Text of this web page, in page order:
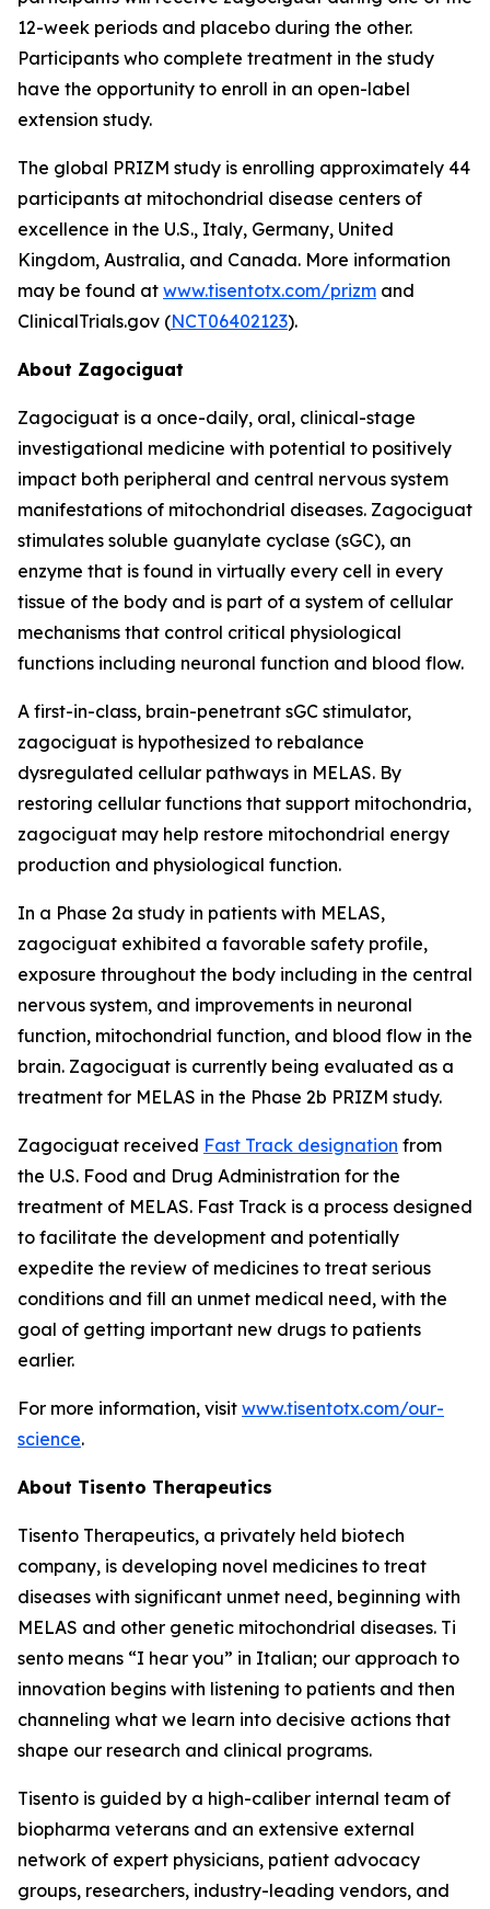
12-week periods and placebo during the other.
Participants who complete treatment in the study
have the opportunity to enroll in an open-label
extension study.
The global PRIZM study is enrolling approximately 44
participants at mitochondrial disease centers of
excellence in the U.S., Italy, Germany, United
Kingdom, Australia, and Canada. More information
may be found at www.tisentotx.com/prizm and
ClinicalTrials.gov (NCT06402123).
About Zagociguat
Zagociguat is a once-daily, oral, clinical-stage
investigational medicine with potential to positively
impact both peripheral and central nervous system
manifestations of mitochondrial diseases. Zagociguat
stimulates soluble guanylate cyclase (sGC), an
enzyme that is found in virtually every cell in every
tissue of the body and is part of a system of cellular
mechanisms that control critical physiological
functions including neuronal function and blood flow.
A first-in-class, brain-penetrant sGC stimulator,
zagociguat is hypothesized to rebalance
dysregulated cellular pathways in MELAS. By
restoring cellular functions that support mitochondria,
zagociguat may help restore mitochondrial energy
production and physiological function.
In a Phase 2a study in patients with MELAS,
zagociguat exhibited a favorable safety profile,
exposure throughout the body including in the central
nervous system, and improvements in neuronal
function, mitochondrial function, and blood flow in the
brain. Zagociguat is currently being evaluated as a
treatment for MELAS in the Phase 2b PRIZM study.
Zagociguat received Fast Track designation from
the U.S. Food and Drug Administration for the
treatment of MELAS. Fast Track is a process designed
to facilitate the development and potentially
expedite the review of medicines to treat serious
conditions and fill an unmet medical need, with the
goal of getting important new drugs to patients
earlier.
For more information, visit www.tisentotx.com/our-
science.
About Tisento Therapeutics
Tisento Therapeutics, a privately held biotech
company, is developing novel medicines to treat
diseases with significant unmet need, beginning with
MELAS and other genetic mitochondrial diseases. Ti
sento means “I hear you” in Italian; our approach to
innovation begins with listening to patients and then
channeling what we learn into decisive actions that
shape our research and clinical programs.
Tisento is guided by a high-caliber internal team of
biopharma veterans and an extensive external
network of expert physicians, patient advocacy
groups, researchers, industry-leading vendors, and